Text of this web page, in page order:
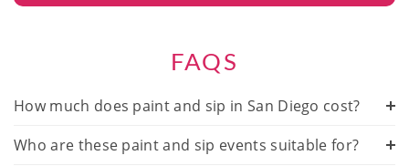
FAQS
How much does paint and sip in San Diego cost?
Who are these paint and sip events suitable for?